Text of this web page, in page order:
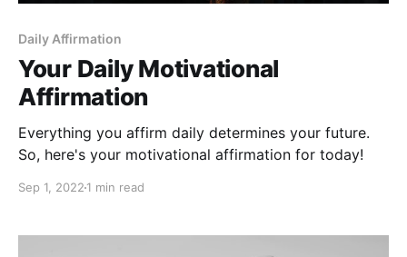
Daily Affirmation
Your Daily Motivational
Affirmation
Everything you affirm daily determines your future.
So, here's your motivational affirmation for today!
Sep 1, 2022 1 min read